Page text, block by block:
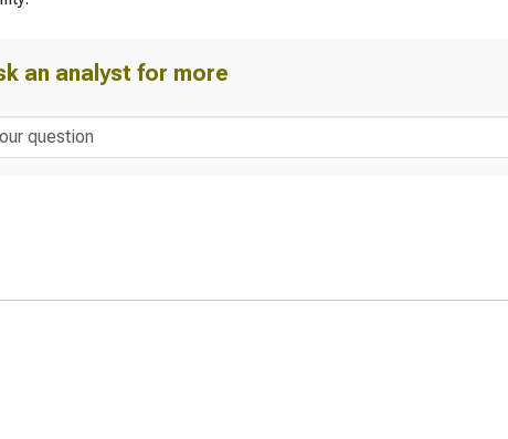
an analyst for more